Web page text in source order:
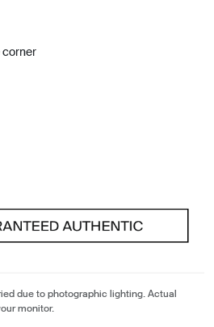
corner
due to photographic lighting. Actual
monitor.